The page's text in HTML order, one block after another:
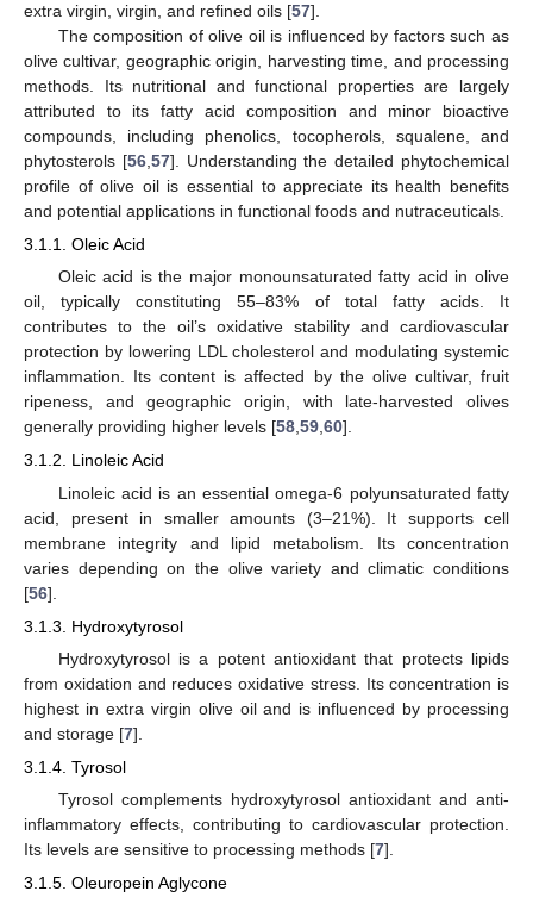
extra virgin, virgin, and refined oils [57].
The composition of olive oil is influenced by factors such as
olive cultivar, geographic origin, harvesting time, and processing
methods. Its nutritional and functional properties are largely
attributed to its fatty acid composition and minor bioactive
compounds, including phenolics, tocopherols, squalene, and
phytosterols [56, 57]. Understanding the detailed phytochemical
profile of olive oil is essential to appreciate its health benefits
and potential applications in functional foods and nutraceuticals.
3.1.1. Oleic Acid
Oleic acid is the major monounsaturated fatty acid in olive
oil, typically constituting 55–83% of total fatty acids. It
contributes to the oil’s oxidative stability and cardiovascular
protection by lowering LDL cholesterol and modulating systemic
inflammation. Its content is affected by the olive cultivar, fruit
ripeness, and geographic origin, with late-harvested olives
generally providing higher levels [58,59,60].
3.1.2. Linoleic Acid
Linoleic acid is an essential omega-6 polyunsaturated fatty
acid, present in smaller amounts (3–21%). It supports cell
membrane integrity and lipid metabolism. Its concentration
varies depending on the olive variety and climatic conditions
[56].
3.1.3. Hydroxytyrosol
Hydroxytyrosol is a potent antioxidant that protects lipids
from oxidation and reduces oxidative stress. Its concentration is
highest in extra virgin olive oil and is influenced by processing
and storage [7].
3.1.4. Tyrosol
Tyrosol complements hydroxytyrosol antioxidant and anti-
inflammatory effects, contributing to cardiovascular protection.
Its levels are sensitive to processing methods [7].
3.1.5. Oleuropein Aglycone